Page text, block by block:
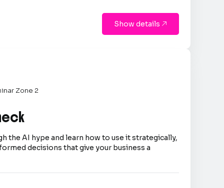
Show details 
Zone 2
the AI hype and learn how to use it strategically,
decisions that give your business a